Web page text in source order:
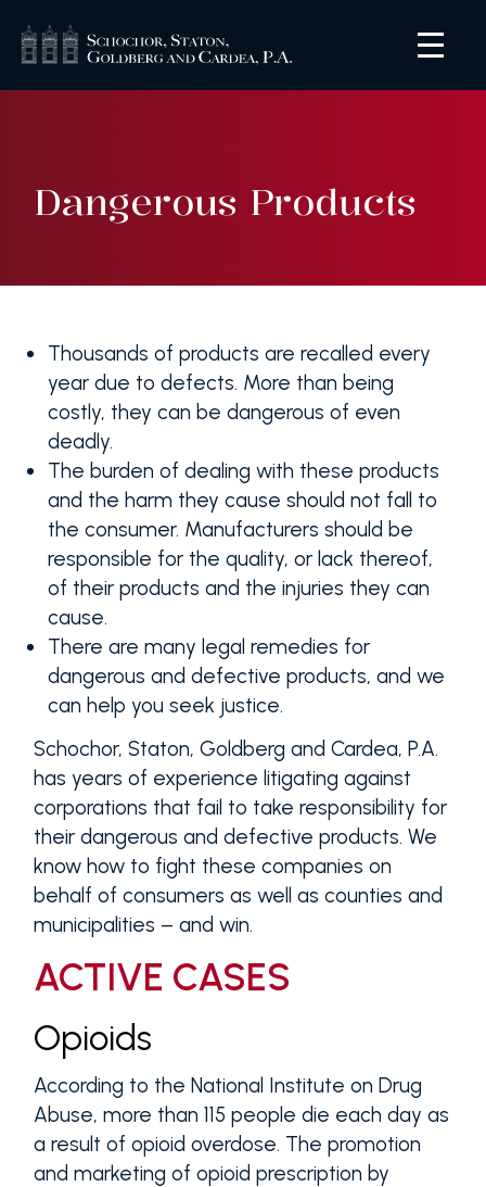
Dangerous Products
Thousands of products are recalled every
year due to defects. More than being
costly, they can be dangerous of even
deadly.
The burden of dealing with these products
and the harm they cause should not fall to
the consumer. Manufacturers should be
responsible for the quality, or lack thereof,
of their products and the injuries they can
cause.
There are many legal remedies for
dangerous and defective products, and we
can help you seek justice.
Schochor, Staton, Goldberg and Cardea, P.A.
has years of experience litigating against
corporations that fail to take responsibility for
their dangerous and defective products. We
know how to fight these companies on
behalf of consumers as well as counties and
municipalities – and win.
ACTIVE CASES
Opioids
According to the National Institute on Drug
Abuse, more than 115 people die each day as
a result of opioid overdose. The promotion
and marketing of opioid prescription by